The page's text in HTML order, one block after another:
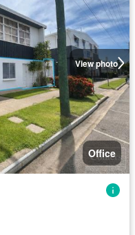
View photo
Office